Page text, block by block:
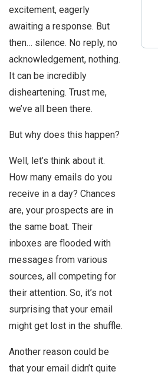
excitement, eagerly
awaiting a response. But
then… silence. No reply, no
acknowledgement, nothing.
It can be incredibly
disheartening. Trust me,
we’ve all been there.
But why does this happen?
Well, let’s think about it.
How many emails do you
receive in a day? Chances
are, your prospects are in
the same boat. Their
inboxes are flooded with
messages from various
sources, all competing for
their attention. So, it’s not
surprising that your email
might get lost in the shuffle.
Another reason could be
that your email didn’t quite